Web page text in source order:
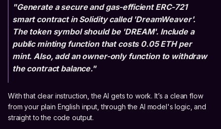
"Generate a secure and gas-efficient ERC-721
smart contract in Solidity called 'DreamWeaver'.
The token symbol should be 'DREAM'. Include a
public minting function that costs 0.05 ETH per
mint. Also, add an owner-only function to withdraw
the contract balance."
With that clear instruction, the AI gets to work. It’s a clean flow
from your plain English input, through the AI model's logic, and
straight to the code output.